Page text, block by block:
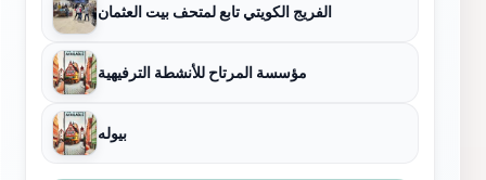
الفريج الكويتي تابع لمتحف بيت العثمان
مؤسسة المرتاح للأنشطة الترفيهية
بيوله